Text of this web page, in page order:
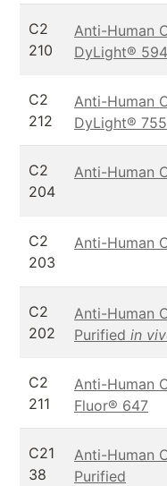
C2
210
Anti-Human
DyLight® 594
C2
212
Anti-Human
DyLight® 755
C2
204
Anti-Human
C2
203
Anti-Human
C2
202
Anti-Human
Purified in
C2
211
Anti-Human
Fluor® 647
C21
38
Anti-Human
Purified